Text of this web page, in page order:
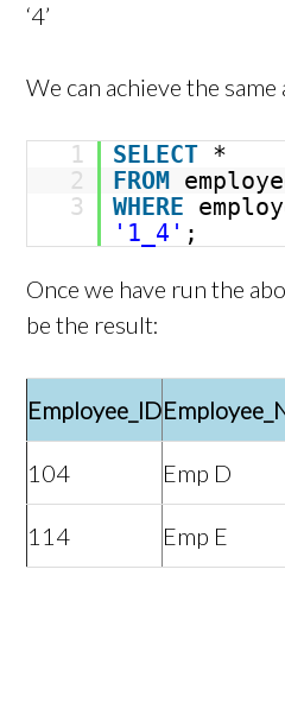
‘4’
We can achieve the same
1 SELECT *
2
FROM
3
WHERE
'1_4' ;
Once we have run the
be the result:
Employee_ID
104 Emp D
114 Emp E